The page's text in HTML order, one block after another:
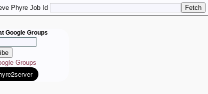
Phyre Job Id
Google Groups
Groups